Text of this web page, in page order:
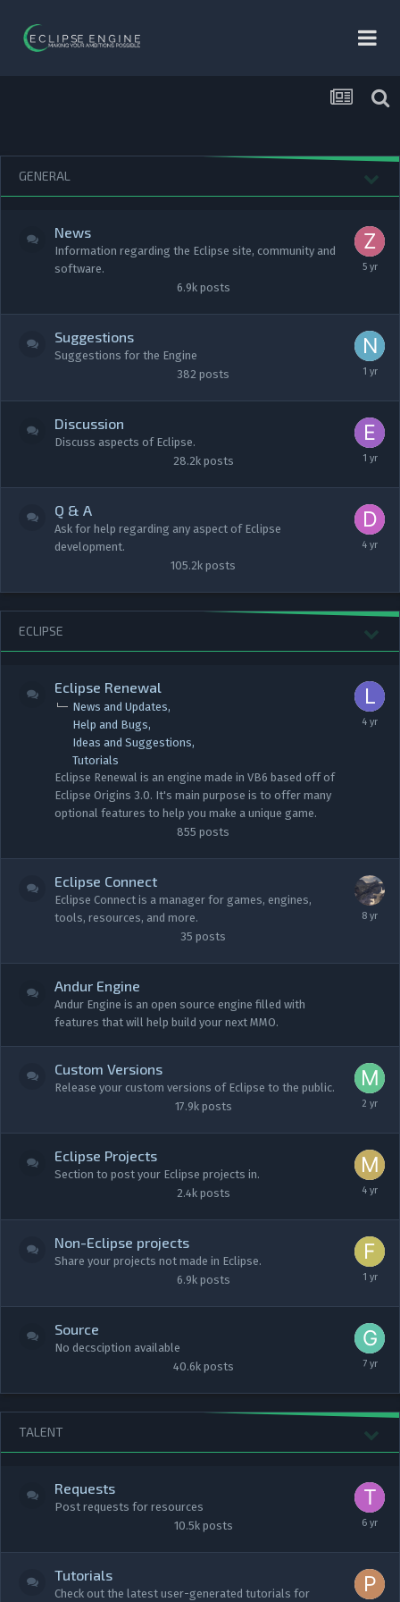
GENERAL
News
Information regarding the Eclipse site, community and
software.
6.9k posts
Suggestions
Suggestions for the Engine
382 posts
Discussion
Discuss aspects of Eclipse.
28.2k posts
Q & A
Ask for help regarding any aspect of Eclipse
development.
105.2k posts
ECLIPSE
Eclipse Renewal
News and Updates
Help and Bugs
Ideas and Suggestions
Tutorials
Eclipse Renewal is an engine made in VB6 based off of
Eclipse Origins 3.0. It's main purpose is to offer many
optional features to help you make a unique game.
855 posts
Eclipse Connect
Eclipse Connect is a manager for games, engines,
tools, resources, and more.
35 posts
Andur Engine
Andur Engine is an open source engine filled with
features that will help build your next MMO.
Custom Versions
Release your custom versions of Eclipse to the public.
17.9k posts
Eclipse Projects
Section to post your Eclipse projects in.
2.4k posts
Non-Eclipse projects
Share your projects not made in Eclipse.
6.9k posts
Source
No decsciption available
40.6k posts
TALENT
Requests
Post requests for resources
10.5k posts
Tutorials
Check out the latest user-generated tutorials for